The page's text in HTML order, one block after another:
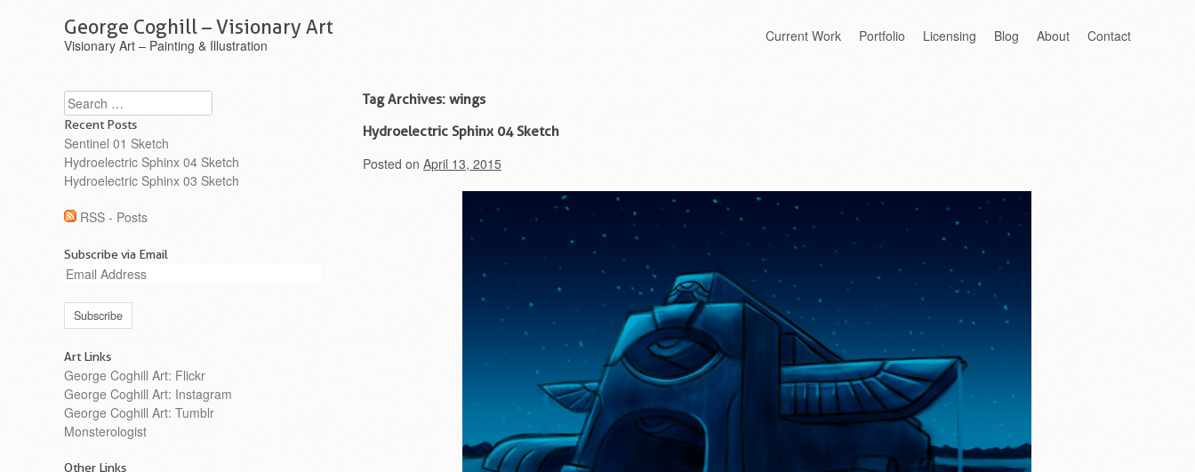
George Coghill – Visionary Art
Visionary Art – Painting & Illustration
Current Work Portfolio Licensing Blog About Contact
Tag Archives: wings
Hydroelectric Sphinx 04 Sketch
Posted on April 13, 2015
Search
Recent Posts
Sentinel 01 Sketch
Hydroelectric Sphinx 04 Sketch
Hydroelectric Sphinx 03 Sketch
RSS - Posts
Subscribe via Email
Email
Art Links
George Coghill Art: Flickr
George Coghill Art: Instagram
George Coghill Art: Tumblr
Monsterologist
Other Links